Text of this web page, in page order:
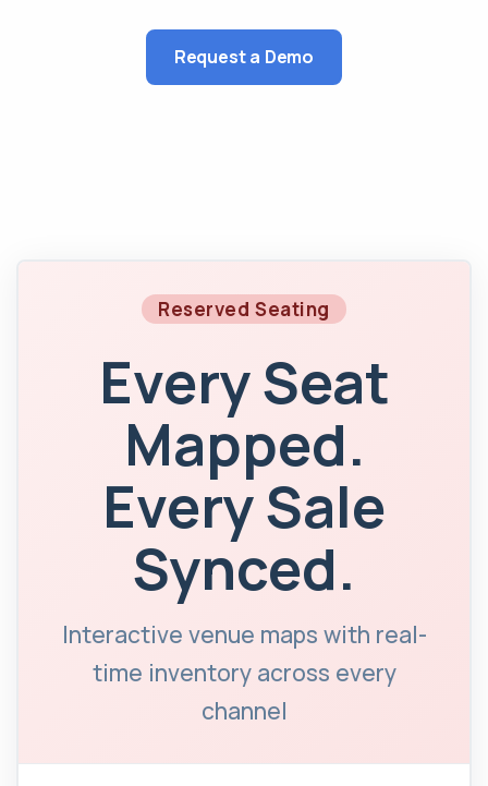
Request a Demo
Reserved Seating
Every Seat
Mapped.
Every Sale
Synced.
Interactive venue maps with real-
time inventory across every
channel